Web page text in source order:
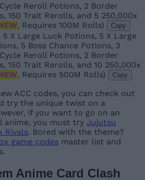
Reroll Potions, 2 Border
150 Trait Rerolls, and 5 250,000x
, Requires 100M Rolls) Copy
5 X Large Luck Potions, 5 X Large
5 Boss Chance Potions, 3
Reroll Potions, 2 Border
150 Trait Rerolls, and 10 250,000x
, Requires 500M Rolls) Copy
ACC codes, you can check out
try the unique twist on a
if you want to go on an
anime, you must try Jujutsu
Rivals. Bored with the theme?
game codes master list and
Anime Card Clash